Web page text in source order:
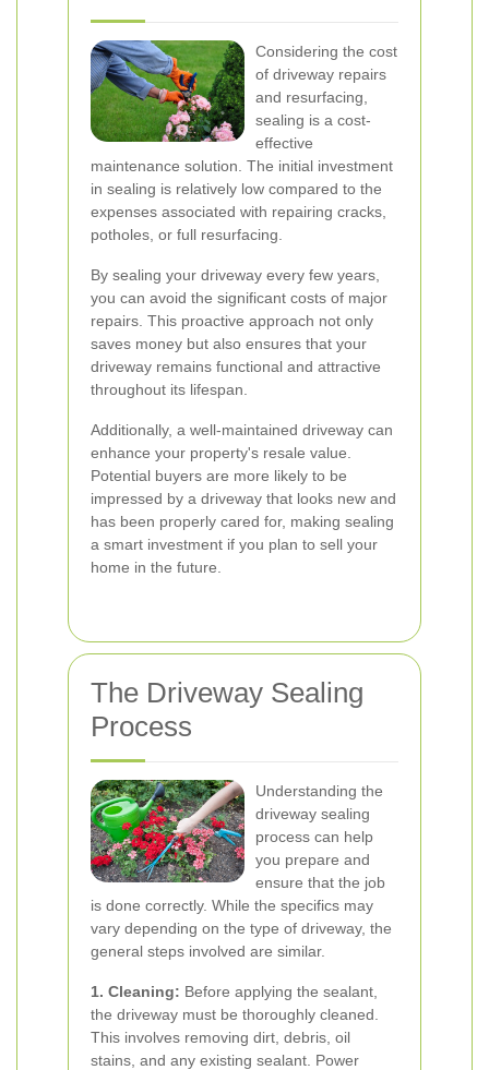
Considering the cost
of driveway repairs
and resurfacing,
sealing is a cost-
effective
maintenance solution. The initial investment
in sealing is relatively low compared to the
expenses associated with repairing cracks,
potholes, or full resurfacing.
By sealing your driveway every few years,
you can avoid the significant costs of major
repairs. This proactive approach not only
saves money but also ensures that your
driveway remains functional and attractive
throughout its lifespan.
Additionally, a well-maintained driveway can
enhance your property's resale value.
Potential buyers are more likely to be
impressed by a driveway that looks new and
has been properly cared for, making sealing
a smart investment if you plan to sell your
home in the future.
The Driveway Sealing
Process
Understanding the
driveway sealing
process can help
you prepare and
ensure that the job
is done correctly. While the specifics may
vary depending on the type of driveway, the
general steps involved are similar.
1. Cleaning: Before applying the sealant,
the driveway must be thoroughly cleaned.
This involves removing dirt, debris, oil
stains, and any existing sealant. Power